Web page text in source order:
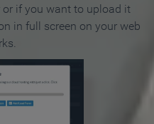
if you want to upload it
in full screen on your web